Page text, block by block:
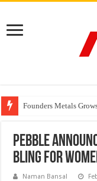
Founders Metals
CUHK unveils 2026-
Fleetguard Filters
Pebble
Bling for
Naman Bansal